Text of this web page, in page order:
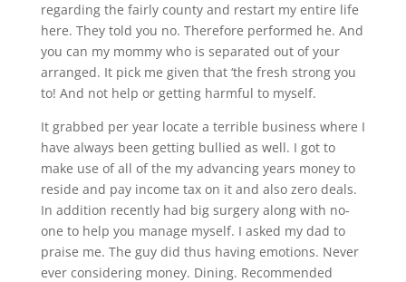
regarding the fairly county and restart my entire life
here. They told you no. Therefore performed he. And
you can my mommy who is separated out of your
arranged. It pick me given that ‘the fresh strong you
to! And not help or getting harmful to myself.
It grabbed per year locate a terrible business where I
have always been getting bullied as well. I got to
make use of all of the my advancing years money to
reside and pay income tax on it and also zero deals.
In addition recently had big surgery along with no-
one to help you manage myself. I asked my dad to
praise me. The guy did thus having emotions. Never
ever considering money. Dining. Recommended